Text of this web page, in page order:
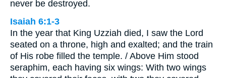
never be destroyed.
Isaiah 6:1-3
In the year that King Uzziah died, I saw the Lord
seated on a throne, high and exalted; and the train
of His robe filled the temple. / Above Him stood
seraphim, each having six wings: With two wings